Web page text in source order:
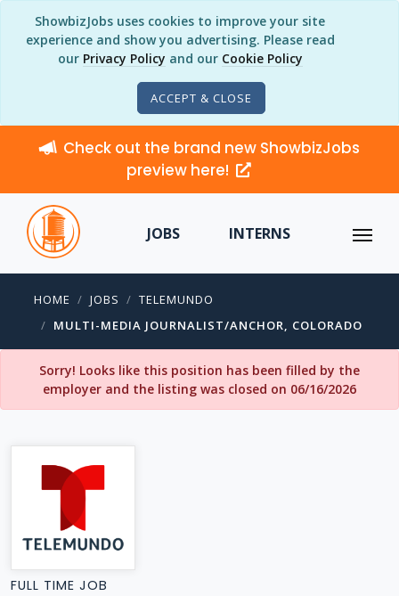
ShowbizJobs uses cookies to improve your site
experience and show you advertising. Please read
our Privacy Policy and our Cookie Policy
ACCEPT & CLOSE
Check out the brand new ShowbizJobs
preview here!
JOBS INTERNS
HOME JOBS
TELEMUNDO
MULTI-MEDIA JOURNALIST/ANCHOR, COLORADO
Sorry! Looks like this position has been filled by the
employer and the listing was closed on 06/16/2026
FULL TIME JOB